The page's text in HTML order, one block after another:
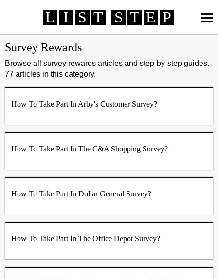
L I S T S T E P
How To
Technology Finance Automotive
Health
How To
Technology Finance Automotive
Health
Survey Rewards
Browse all survey rewards articles and step-by-step guides.
77 articles in this category.
How To Take Part In Arby's Customer Survey?
How To Take Part In The C&A Shopping Survey?
How To Take Part In Dollar General Survey?
How To Take Part In The Office Depot Survey?